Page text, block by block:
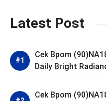
Latest Post
Cek Bpom
Daily Bright
Cek Bpom